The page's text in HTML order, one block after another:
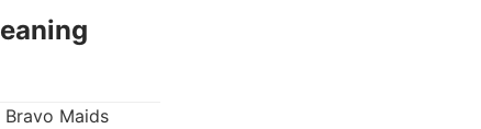
Maids